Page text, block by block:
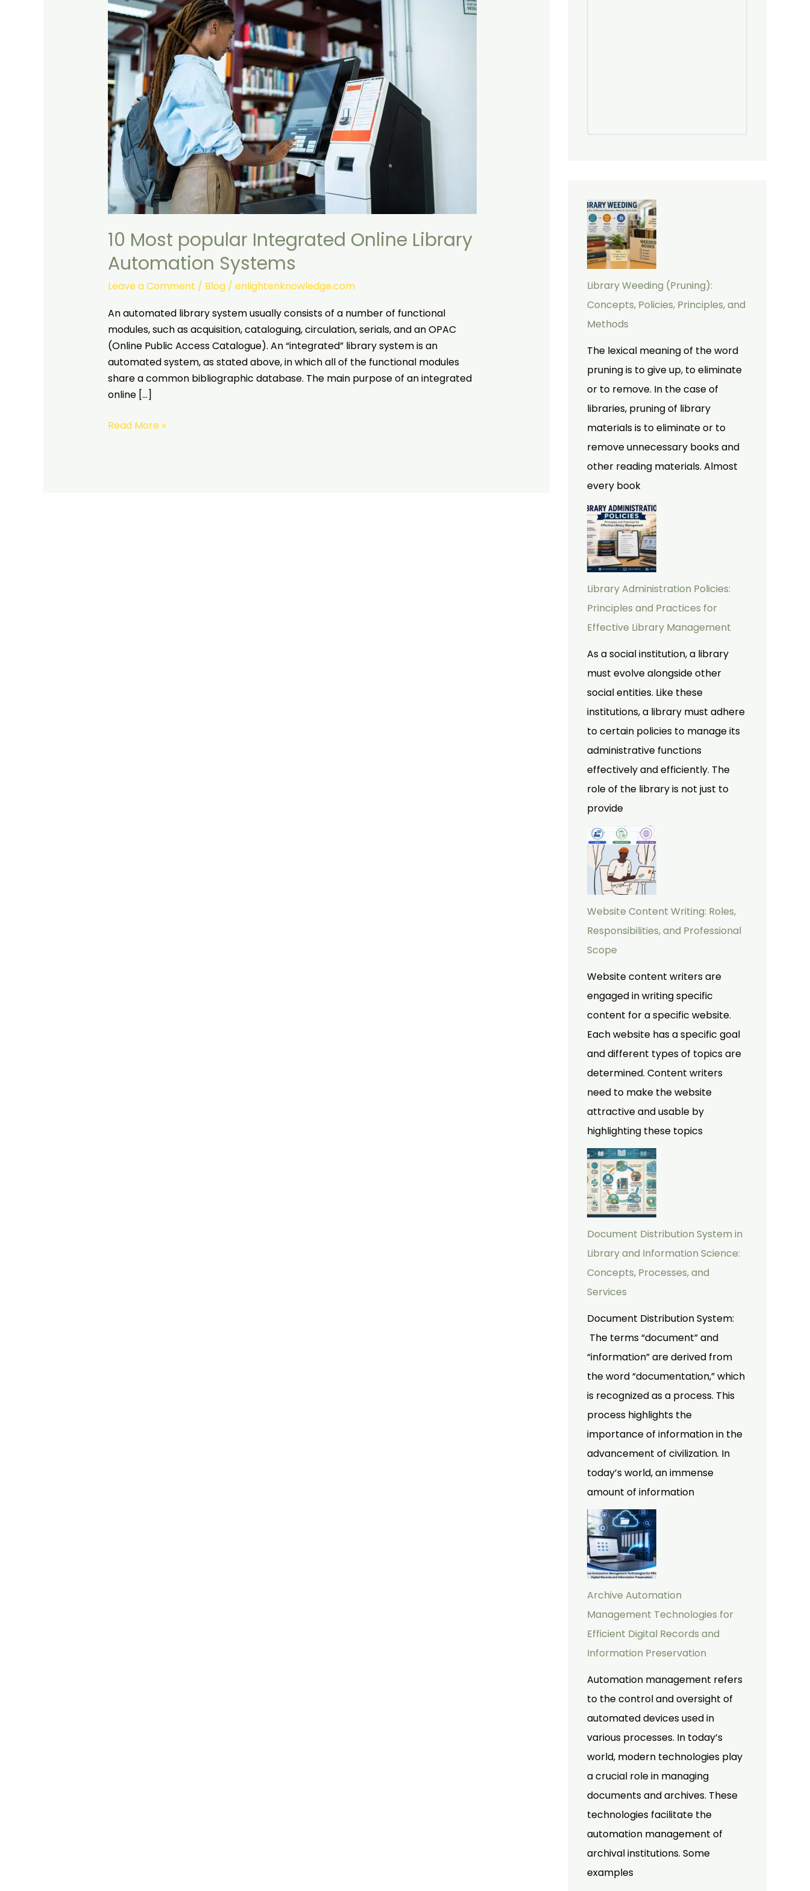
10 Most popular Integrated Online Library
Automation Systems
Leave a Comment / Blog/ enlightenknowledge.com
An automated library system usually consists of a number of functional
modules, such as acquisition, cataloguing, circulation, serials, and an OPAC
(Online Public Access Catalogue). An “integrated” library system is an
automated system, as stated above, in which all of the functional modules
share a common bibliographic database. The main purpose of an integrated
online […]
popular
Integrated
Online
Library
Automation
Systems
Read More »
Library Weeding (Pruning):
Concepts, Policies, Principles, and
Methods
The lexical meaning of the word
pruning is to give up, to eliminate
or to remove. In the case of
libraries, pruning of library
materials is to eliminate or to
remove unnecessary books and
other reading materials. Almost
every book
Library Administration Policies:
Principles and Practices for
Effective Library Management
As a social institution, a library
must evolve alongside other
social entities. Like these
institutions, a library must adhere
to certain policies to manage its
administrative functions
effectively and efficiently. The
role of the library is not just to
provide
Website Content Writing: Roles,
Responsibilities, and Professional
Scope
Website content writers are
engaged in writing specific
content for a specific website.
Each website has a specific goal
and different types of topics are
determined. Content writers
need to make the website
attractive and usable by
highlighting these topics
Document Distribution System in
Library and Information Science:
Concepts, Processes, and
Services
Document Distribution System:
The terms “document” and
“information” are derived from
the word “documentation,” which
is recognized as a process. This
process highlights the
importance of information in the
advancement of civilization. In
today’s world, an immense
amount of information
Archive Automation
Management Technologies for
Efficient Digital Records and
Information Preservation
Automation management refers
to the control and oversight of
automated devices used in
various processes. In today’s
world, modern technologies play
a crucial role in managing
documents and archives. These
technologies facilitate the
automation management of
archival institutions. Some
examples